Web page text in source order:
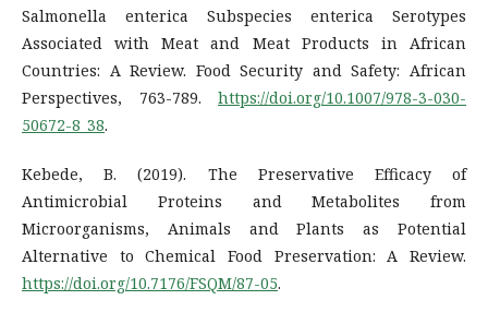
Salmonella enterica Subspecies enterica Serotypes
Associated with Meat and Meat Products in African
Countries: A Review. Food Security and Safety: African
Perspectives, 763-789. https://doi.org/10.1007/978-3-030-
50672-8_38.
Kebede, B. (2019). The Preservative Efficacy of
Antimicrobial Proteins and Metabolites from
Microorganisms, Animals and Plants as Potential
Alternative to Chemical Food Preservation: A Review.
https://doi.org/10.7176/FSQM/87-05.